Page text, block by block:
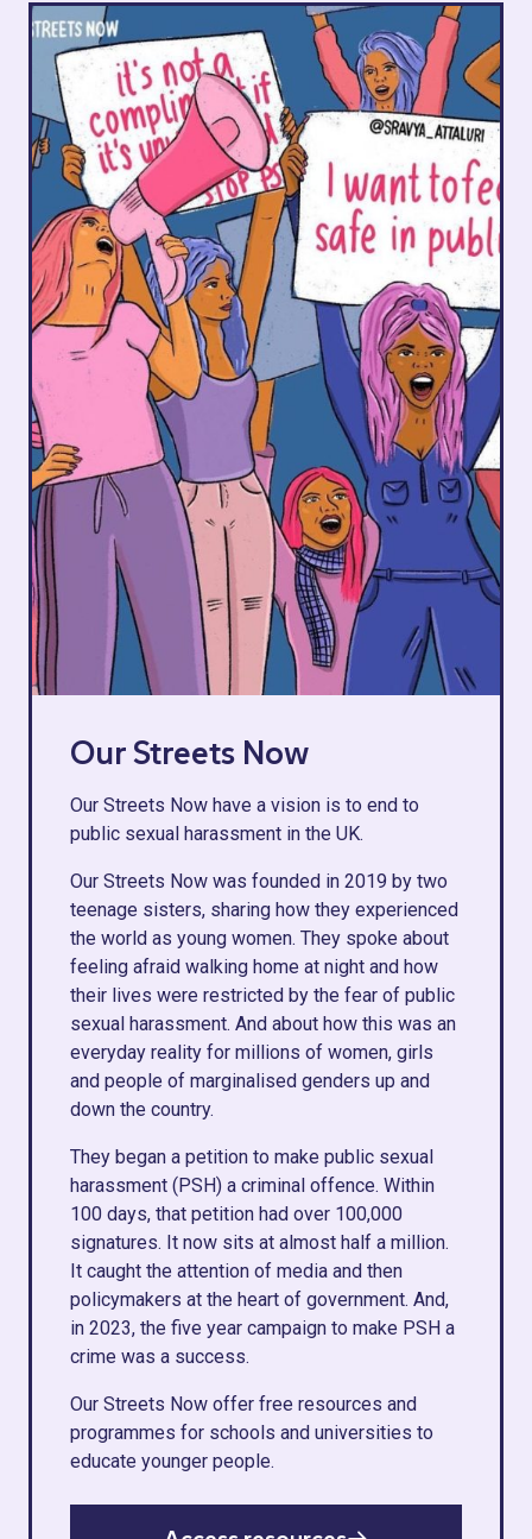
Our Streets Now
Our Streets Now have a vision is to end to
public sexual harassment in the UK.
Our Streets Now was founded in 2019 by two
teenage sisters, sharing how they experienced
the world as young women. They spoke about
feeling afraid walking home at night and how
their lives were restricted by the fear of public
sexual harassment. And about how this was an
everyday reality for millions of women, girls
and people of marginalised genders up and
down the country.
They began a petition to make public sexual
harassment (PSH) a criminal offence. Within
100 days, that petition had over 100,000
signatures. It now sits at almost half a million.
It caught the attention of media and then
policymakers at the heart of government. And,
in 2023, the five year campaign to make PSH a
crime was a success.
Our Streets Now offer free resources and
programmes for schools and universities to
educate younger people.